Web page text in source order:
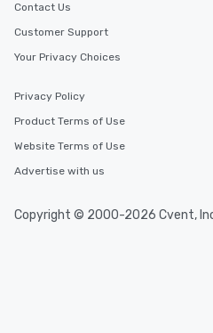
Contact Us
Customer Support
Your Privacy Choices
Privacy Policy
Product Terms of Use
Website Terms of Use
Advertise with us
Copyright © 2000-2026 Cvent,